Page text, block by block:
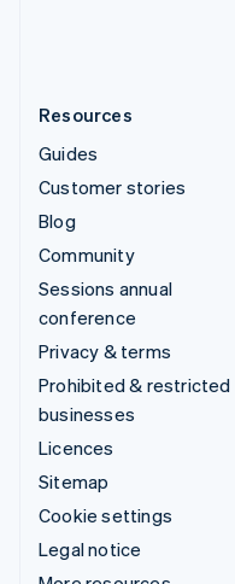
Resources
Guides
Customer stories
Blog
Community
Sessions annual
conference
Privacy & terms
Prohibited & restricted
businesses
Licences
Sitemap
Cookie settings
Legal notice